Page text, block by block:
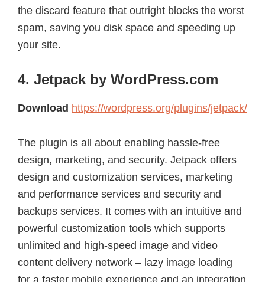
the discard feature that outright blocks the worst
spam, saving you disk space and speeding up
your site.
4. Jetpack by WordPress.com
Download https://wordpress.org/plugins/jetpack/
The plugin is all about enabling hassle-free
design, marketing, and security. Jetpack offers
design and customization services, marketing
and performance services and security and
backups services. It comes with an intuitive and
powerful customization tools which supports
unlimited and high-speed image and video
content delivery network – lazy image loading
for a faster mobile experience and an integration